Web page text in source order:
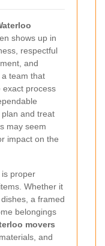
shows up in
respectful
and
team that
exact process
and treat
may seem
impact on the
proper
Whether it
a framed
belongings
movers
and